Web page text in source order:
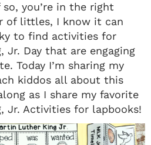
you’re in the right
of littles, I know it can
to find activities for
Jr. Day that are engaging
Today I’m sharing my
kiddos all about this
as I share my favorite
Jr. Activities for lapbooks!